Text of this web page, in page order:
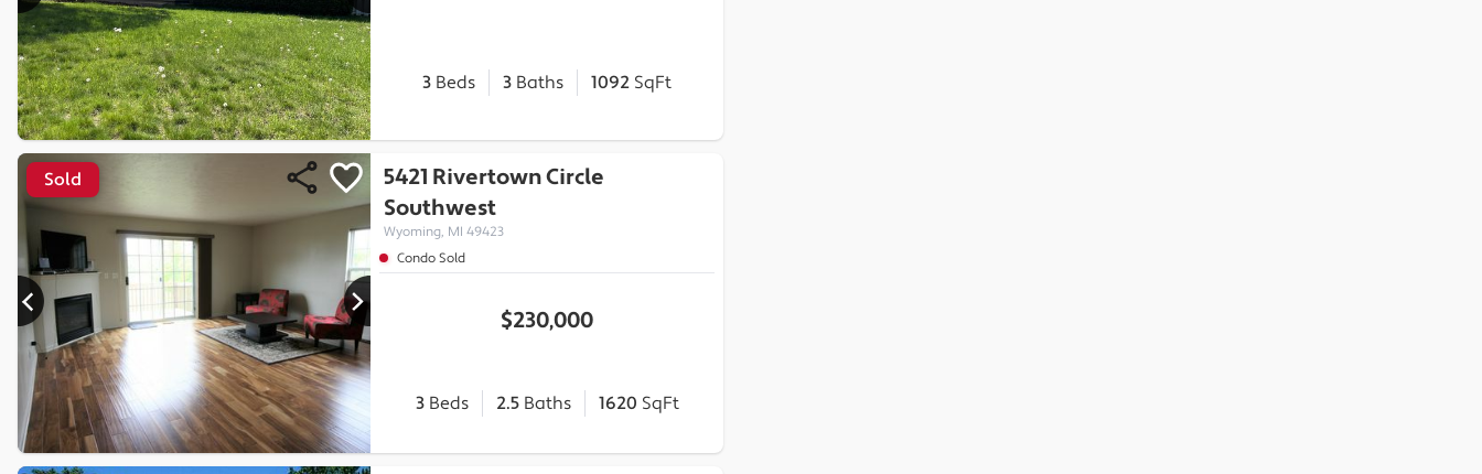
3 Beds 3 Baths 1092 SqFt
Sold
5421 Rivertown Circle
Southwest
Wyoming, MI 49423
Condo Sold
$230,000
3Beds 2.5Baths 1620 SqFt